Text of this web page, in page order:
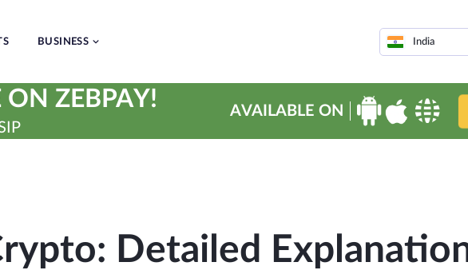
BUSINESS India
ZEBPAY! AVAILABLE ON
Detailed